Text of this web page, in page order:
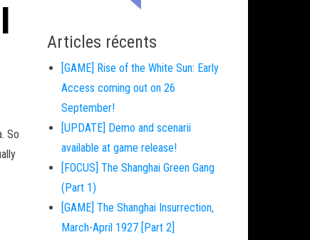
So
Articles récents
[GAME] Rise of the White Sun: Early
Access coming out on 26
September!
[UPDATE] Demo and scenarii
available at game release!
[FOCUS] The Shanghai Green Gang
(Part 1)
[GAME] The Shanghai Insurrection,
March-April 1927 [Part 2]